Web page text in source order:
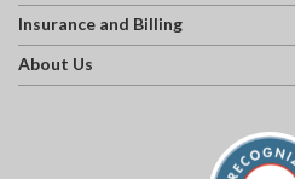
Insurance and Billing
About Us